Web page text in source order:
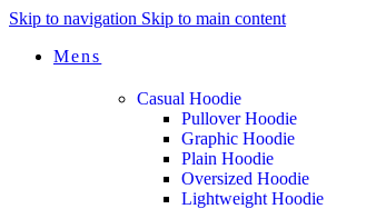
Skip to navigation Skip to main content
Mens
Casual Hoodie
Pullover Hoodie
Graphic Hoodie
Plain Hoodie
Oversized Hoodie
Lightweight Hoodie